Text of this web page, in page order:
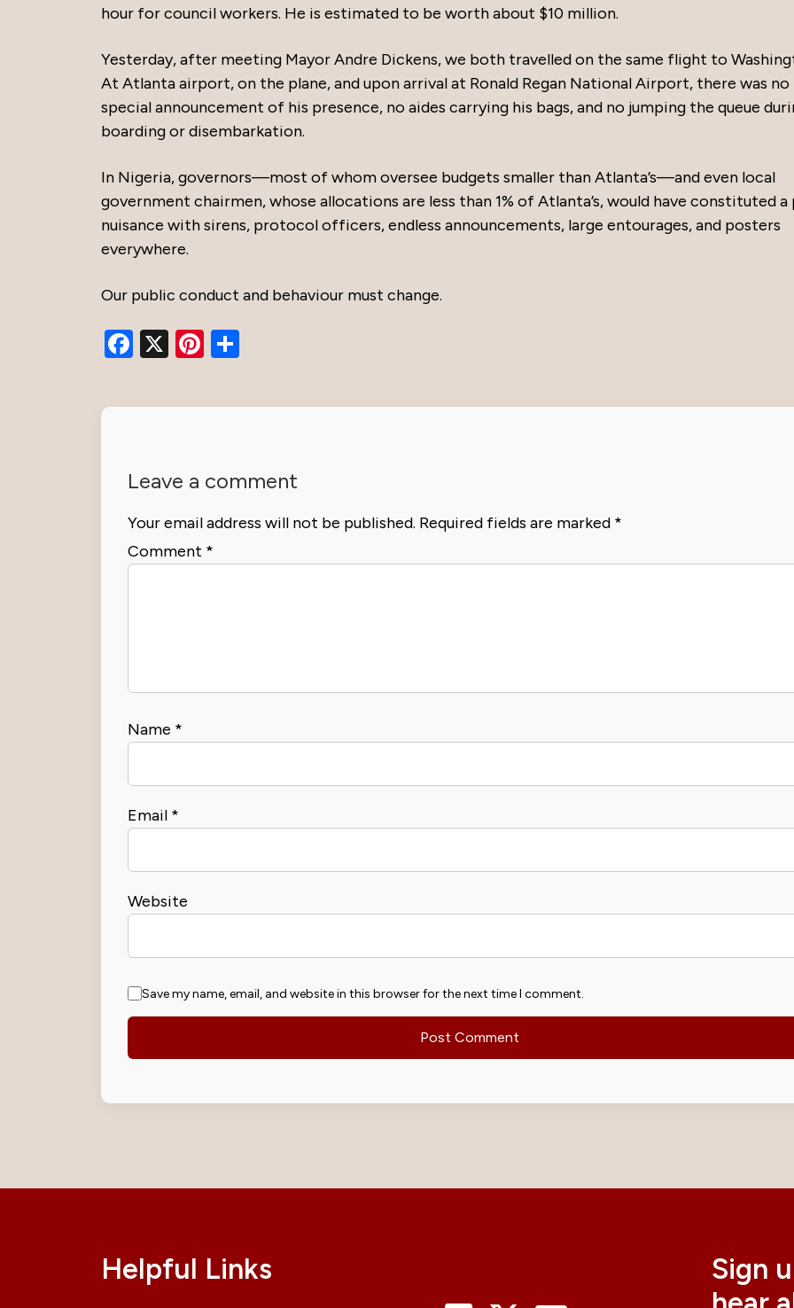
hour for council workers. He is estimated to be worth about $10 million.
Yesterday, after meeting Mayor Andre Dickens, we both travelled on the same flight to
At Atlanta airport, on the plane, and upon arrival at Ronald Regan National Airport, there was no
special announcement of his presence, no aides carrying his bags, and no jumping the queue
boarding or disembarkation.
In Nigeria, governors—most of whom oversee budgets smaller than Atlanta’s—and even local
government chairmen, whose allocations are less than 1% of Atlanta’s, would have constituted a
nuisance with sirens, protocol officers, endless announcements, large entourages, and posters
everywhere.
Our public conduct and behaviour must change.
Facebook
X Pinterest
Leave a comment
Your email address will not be published. Required fields are marked *
Comment *
Name *
Email *
Website
Save my name, email, and website in this browser for the next time I comment.
Sign
Helpful Links